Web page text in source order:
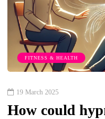
FITNESS & HEALTH
19 March 2025
How could